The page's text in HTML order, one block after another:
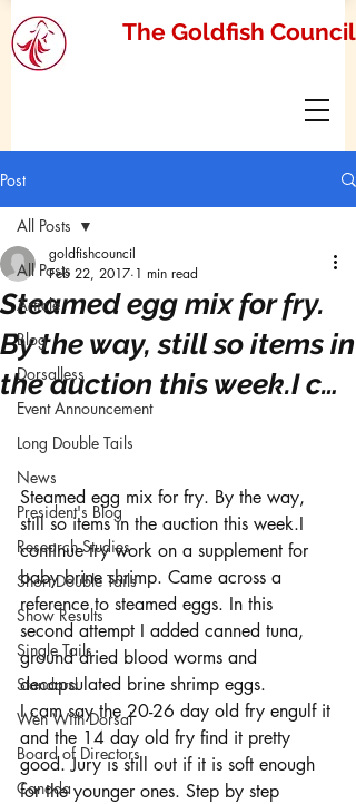
The Goldfish Council
Post
All Posts
Article
Blog
Dorsalless
Event Announcement
Long Double Tails
News
President's Blog
Research Studies
Short Double Tails
Show Results
Single Tails
Standard
Wen With Dorsal
Board of Directors
Canada
All Posts
Steamed egg mix for fry.
By the way, still so items in
the auction this week.I c…
goldfishcouncil
Feb 22, 2017 1 min read
Steamed egg mix for fry. By the way,
still so items in the auction this week.I
continue try work on a supplement for
baby brine shrimp. Came across a
reference to steamed eggs. In this
second attempt I added canned tuna,
ground dried blood worms and
decapsulated brine shrimp eggs.
I cam say the 20-26 day old fry engulf it
and the 14 day old fry find it pretty
good. Jury is still out if it is soft enough
for the younger ones. Step by step